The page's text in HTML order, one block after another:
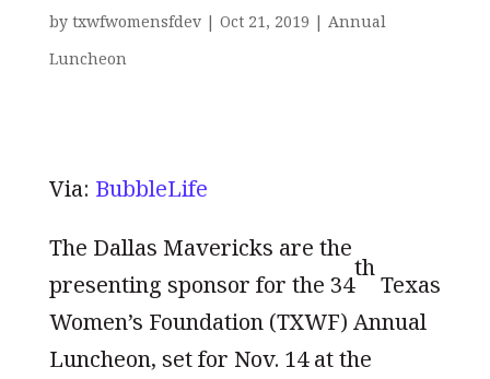
by txwfwomensfdev| Oct 21, 2019 | Annual
Luncheon
Via: BubbleLife
The Dallas Mavericks are the
presenting sponsor for the 34
th
Texas
Women’s Foundation (TXWF) Annual
Luncheon, set for Nov. 14 at the